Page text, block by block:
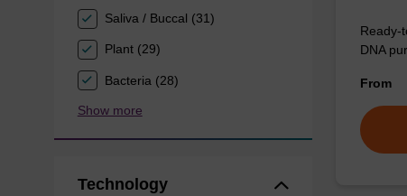
Saliva / Buccal (31)
Plant (29)
Bacteria (28)
Show more
Technology
Ready-
DNA
From